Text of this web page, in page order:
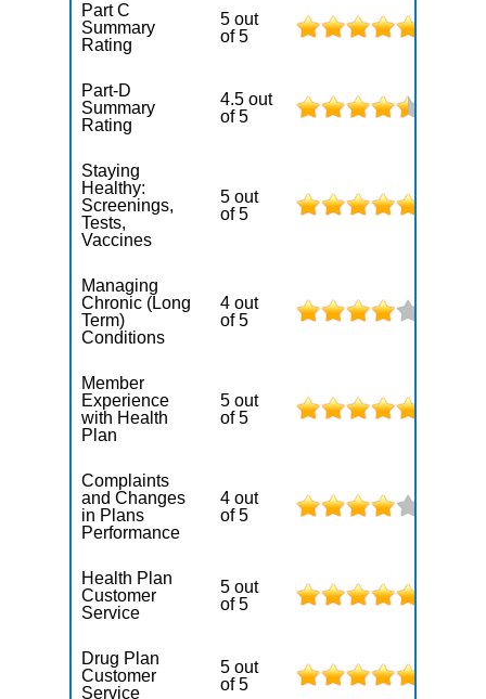
Part C
Summary
Rating
5 out
of 5
Part-D
Summary
Rating
4.5 out
of 5
Staying
Healthy:
Screenings,
Tests,
Vaccines
5 out
of 5
Managing
Chronic (Long
Term)
Conditions
4 out
of 5
Member
Experience
with Health
Plan
5 out
of 5
Complaints
and Changes
in Plans
Performance
4 out
of 5
Health Plan
Customer
Service
5 out
of 5
Drug Plan
Customer
Service
5 out
of 5